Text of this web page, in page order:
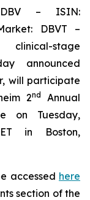
DBV – ISIN:
DBVT –
stage
announced
will participate
2nd
Annual
on Tuesday,
in Boston,
accessed here
section of the